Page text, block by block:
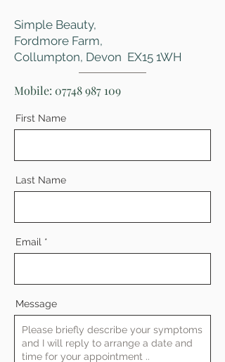
Simple Beauty,
Fordmore Farm,
Collumpton, Devon EX15 1WH
Mobile: 07748 987 109
First Name
Last Name
Email
Message